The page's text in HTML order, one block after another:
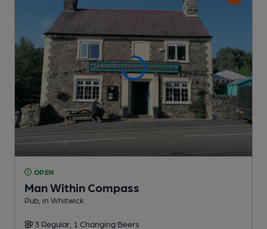
OPEN
Man Within Compass
Pub , in Whitwick
3 Regular, 1 Changing Beers